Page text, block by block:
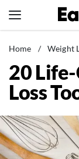
to
News
Healthy
Groceries
Recipes
Home / Weight
20
Loss